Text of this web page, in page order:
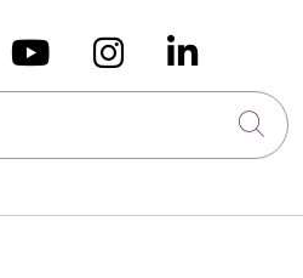
on Xus on
Follow us on
Follow us
Follow